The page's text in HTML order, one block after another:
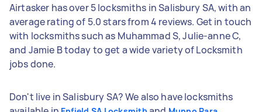
Airtasker has over 5 locksmiths in Salisbury SA, with an
average rating of 5.0 stars from 4 reviews. Get in touch
with locksmiths such as Muhammad S, Julie-anne C,
and Jamie B today to get a wide variety of Locksmith
jobs done.
Don't live in Salisbury SA? We also have locksmiths